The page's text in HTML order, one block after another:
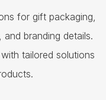
for gift packaging,
branding details.
tailored solutions